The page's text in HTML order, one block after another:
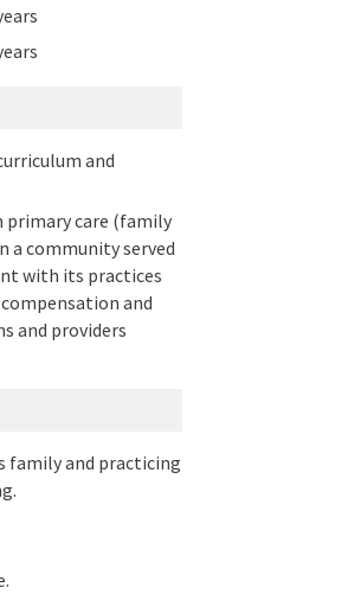
and
primary care (family
a community served
with its practices
and
and providers
family and practicing